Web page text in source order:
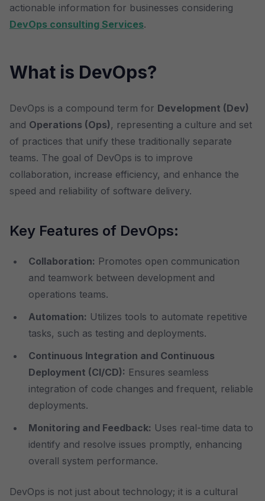
actionable information for businesses considering
DevOps consulting Services.
What is DevOps?
DevOps is a compound term for Development (Dev)
and Operations (Ops), representing a culture and set
of practices that unify these traditionally separate
teams. The goal of DevOps is to improve
collaboration, increase efficiency, and enhance the
speed and reliability of software delivery.
Key Features of DevOps:
Collaboration: Promotes open communication
and teamwork between development and
operations teams.
Automation: Utilizes tools to automate repetitive
tasks, such as testing and deployments.
Continuous Integration and Continuous
Deployment (CI/CD): Ensures seamless
integration of code changes and frequent, reliable
deployments.
Monitoring and Feedback: Uses real-time data to
identify and resolve issues promptly, enhancing
overall system performance.
DevOps is not just about technology; it is a cultural